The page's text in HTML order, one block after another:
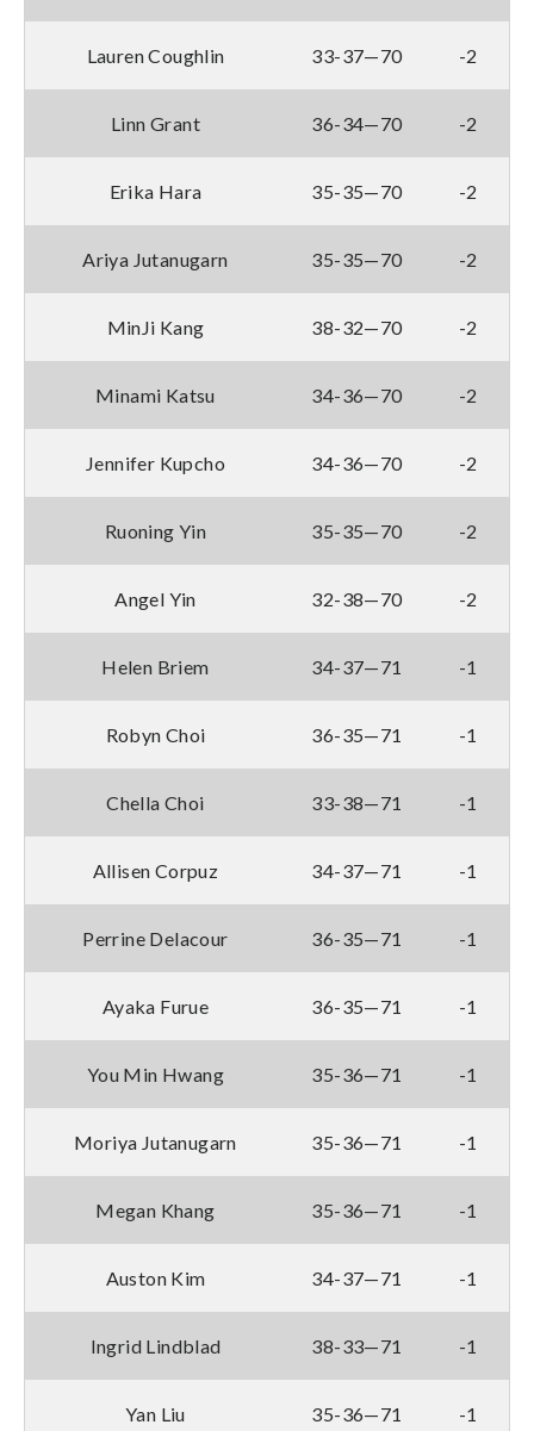
Lauren Coughlin 33-37—70 -2
Linn Grant 36-34—70 -2
Erika Hara 35-35—70 -2
Ariya Jutanugarn 35-35—70 -2
MinJi Kang 38-32—70 -2
Minami Katsu 34-36—70 -2
Jennifer Kupcho 34-36—70 -2
Ruoning Yin 35-35—70 -2
Angel Yin 32-38—70 -2
Helen Briem 34-37—71 -1
Robyn Choi 36-35—71 -1
Chella Choi 33-38—71 -1
Allisen Corpuz 34-37—71 -1
Perrine Delacour 36-35—71 -1
Ayaka Furue 36-35—71 -1
You Min Hwang 35-36—71 -1
Moriya Jutanugarn 35-36—71 -1
Megan Khang 35-36—71 -1
Auston Kim 34-37—71 -1
Ingrid Lindblad 38-33—71 -1
Yan Liu 35-36—71 -1